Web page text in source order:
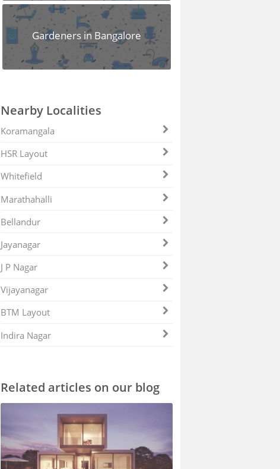
Gardeners in Bangalore
Nearby Localities
Koramangala
HSR Layout
Whitefield
Marathahalli
Bellandur
Jayanagar
J P Nagar
Vijayanagar
BTM Layout
Indira Nagar
Related articles on our blog